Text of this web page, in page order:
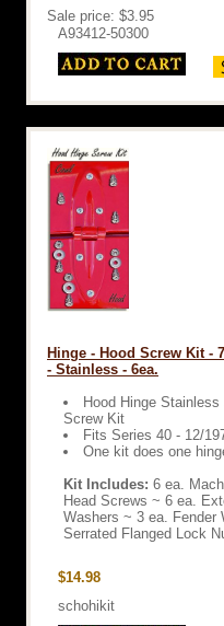
Sale price: $3.95
A93412-50300
Hinge - Hood Screw Kit -
- Stainless - 6ea.
Hood Hinge
Screw Kit
Fits Series 40 - 12/
One kit does one
Kit Includes: 6 ea.
Head Screws ~ 6 ea.
Washers ~ 3 ea. Fender
Serrated Flanged Lock
$14.98
schohikit